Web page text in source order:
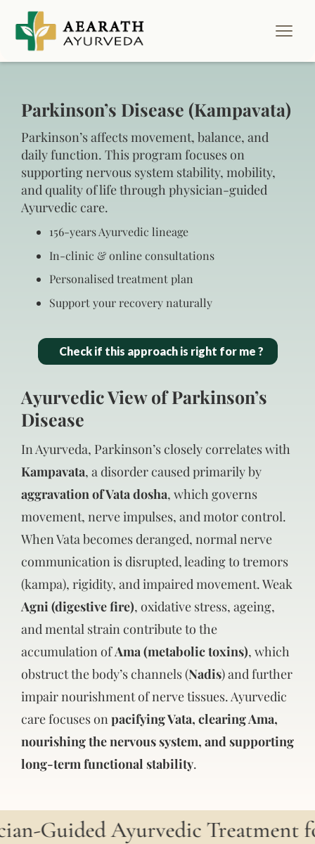
Parkinson’s Disease (Kampavata)
Parkinson’s affects movement, balance, and
daily function. This program focuses on
supporting nervous system stability, mobility,
and quality of life through physician-guided
Ayurvedic care.
156‑years Ayurvedic lineage
In‑clinic & online consultations
Personalised treatment plan
Support your recovery naturally
Check if this approach is right for me ?
Ayurvedic View of Parkinson’s
Disease
In Ayurveda, Parkinson’s closely correlates with
Kampavata, a disorder caused primarily by
aggravation of Vata dosha, which governs
movement, nerve impulses, and motor control.
When Vata becomes deranged, normal nerve
communication is disrupted, leading to tremors
(kampa), rigidity, and impaired movement. Weak
Agni (digestive fire), oxidative stress, ageing,
and mental strain contribute to the
accumulation ofAma (metabolic toxins), which
obstruct the body’s channels (Nadis) and further
impair nourishment of nerve tissues. Ayurvedic
care focuses on pacifying Vata, clearing Ama,
nourishing the nervous system, and supporting
long-term functional stability.
Guided Ayurvedic Treatment